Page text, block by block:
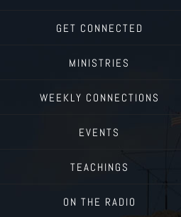
GET CONNECTED
MINISTRIES
WEEKLY CONNECTIONS
EVENTS
TEACHINGS
ON THE RADIO